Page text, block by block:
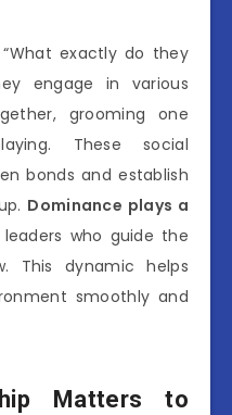
exactly do they
engage in various
grooming one
These social
bonds and establish
Dominance plays a
who guide the
This dynamic helps
smoothly and
Matters to